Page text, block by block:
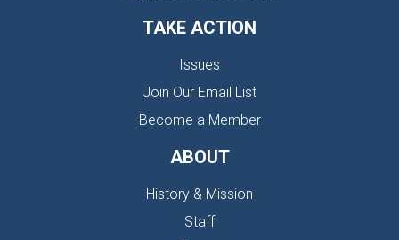
TAKE ACTION
Issues
Join Our Email List
Become a Member
ABOUT
History & Mission
Staff